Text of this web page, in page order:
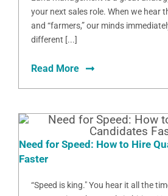
your next sales role. When we hear
and “farmers,” our minds
different [...]
Read More
Need for Speed: How to Hire
Faster
“Speed is king." You hear it all the